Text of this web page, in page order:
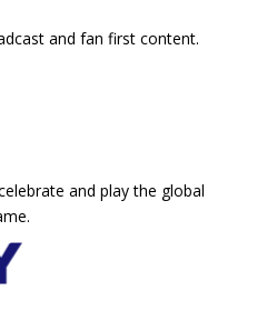
and fan first content.
and play the global